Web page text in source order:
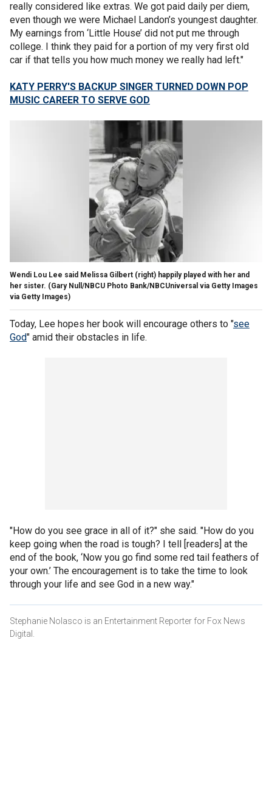
really considered like extras. We got paid daily per diem,
even though we were Michael Landon’s youngest daughter.
My earnings from ‘Little House’ did not put me through
college. I think they paid for a portion of my very first old
car if that tells you how much money we really had left."
KATY PERRY'S BACKUP SINGER TURNED DOWN POP
MUSIC CAREER TO SERVE GOD
Wendi Lou Lee said Melissa Gilbert (right) happily played with her and
her sister. (Gary Null/NBCU Photo Bank/NBCUniversal via Getty Images
via Getty Images)
Today, Lee hopes her book will encourage others to "see
God" amid their obstacles in life.
"How do you see grace in all of it?" she said. "How do you
keep going when the road is tough? I tell [readers] at the
end of the book, ‘Now you go find some red tail feathers of
your own.’ The encouragement is to take the time to look
through your life and see God in a new way."
Stephanie Nolasco is an Entertainment Reporter for Fox News
Digital.